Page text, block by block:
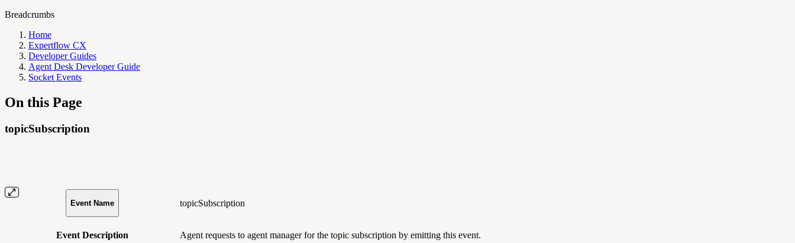
Breadcrumbs
Home
Expertflow CX
Developer Guides
Agent Desk Developer Guide
Socket Events
On this Page
topicSubscription
Event Name topicSubscription
Event Description Agent requests to agent manager for the topic subscription by emitting this event.